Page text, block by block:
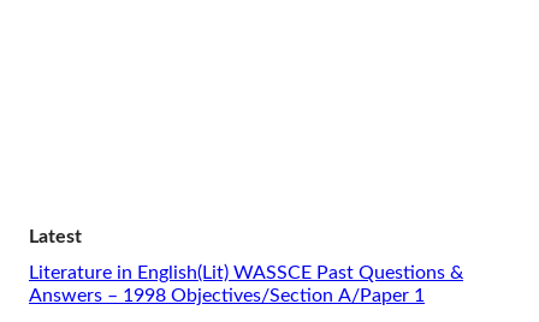
Latest
Literature in English(Lit) WASSCE Past Questions &
Answers – 1998 Objectives/Section A/Paper 1